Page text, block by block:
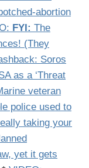
abortion
FYI: The
(They
Soros
as a ‘Threat
veteran
police used to
taking your
yet it gets